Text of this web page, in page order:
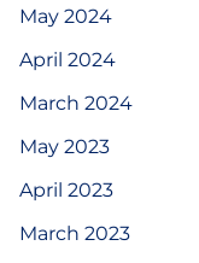
May 2024
April 2024
March 2024
May 2023
April 2023
March 2023